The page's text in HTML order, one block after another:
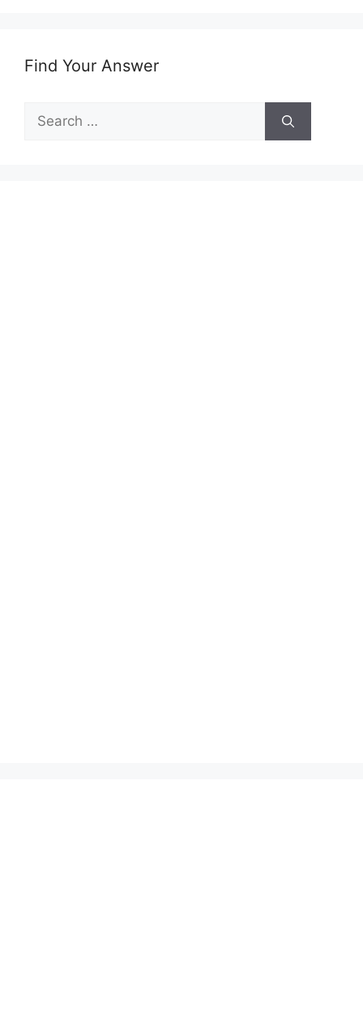
Find Your Answer
Search
for: